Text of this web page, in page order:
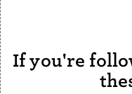
If you're